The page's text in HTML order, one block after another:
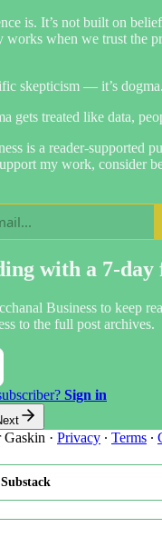
is. It’s not built on
works when we trust the
skepticism — it’s dogma.
gets treated like data,
is a reader-supported
my work, consider
with a 7-
Business to keep
to the full post archives.
Sign in
Gaskin · Privacy ∙ Terms ∙